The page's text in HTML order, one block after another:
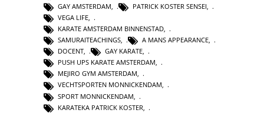
GAY AMSTERDAM, PATRICK KOSTER SENSEI,
VEGA LIFE,
KARATE AMSTERDAM BINNENSTAD,
SAMURAITEACHINGS, A MANS APPEARANCE,
DOCENT, GAY KARATE,
PUSH UPS KARATE AMSTERDAM,
MEJIRO GYM AMSTERDAM,
VECHTSPORTEN MONNICKENDAM,
SPORT MONNICKENDAM
KARATEKA PATRICK KOSTER